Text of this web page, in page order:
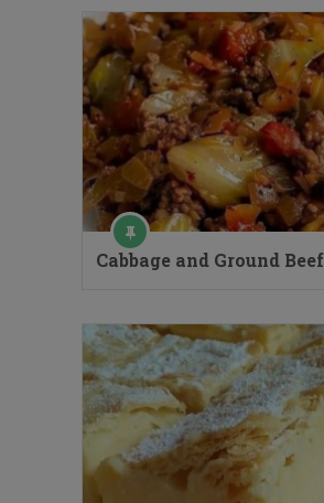
Cabbage and Ground Beef